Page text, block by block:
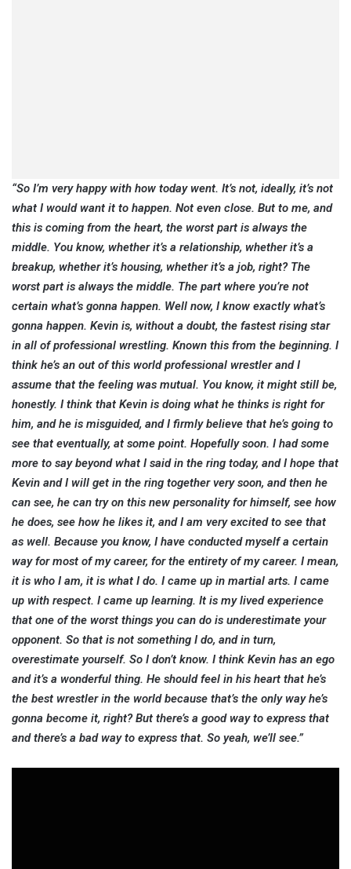
“So I’m very happy with how today went. It’s not, ideally, it’s not
what I would want it to happen. Not even close. But to me, and
this is coming from the heart, the worst part is always the
middle. You know, whether it’s a relationship, whether it’s a
breakup, whether it’s housing, whether it’s a job, right? The
worst part is always the middle. The part where you’re not
certain what’s gonna happen. Well now, I know exactly what’s
gonna happen. Kevin is, without a doubt, the fastest rising star
in all of professional wrestling. Known this from the beginning. I
think he’s an out of this world professional wrestler and I
assume that the feeling was mutual. You know, it might still be,
honestly. I think that Kevin is doing what he thinks is right for
him, and he is misguided, and I firmly believe that he’s going to
see that eventually, at some point. Hopefully soon. I had some
more to say beyond what I said in the ring today, and I hope that
Kevin and I will get in the ring together very soon, and then he
can see, he can try on this new personality for himself, see how
he does, see how he likes it, and I am very excited to see that
as well. Because you know, I have conducted myself a certain
way for most of my career, for the entirety of my career. I mean,
it is who I am, it is what I do. I came up in martial arts. I came
up with respect. I came up learning. It is my lived experience
that one of the worst things you can do is underestimate your
opponent. So that is not something I do, and in turn,
overestimate yourself. So I don’t know. I think Kevin has an ego
and it’s a wonderful thing. He should feel in his heart that he’s
the best wrestler in the world because that’s the only way he’s
gonna become it, right? But there’s a good way to express that
and there’s a bad way to express that. So yeah, we’ll see.”